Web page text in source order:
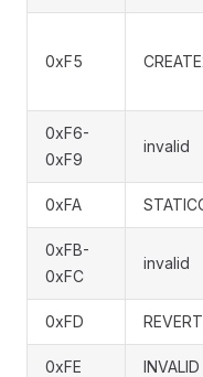
0xF5
0xF6-
0xF9
invalid
0xFA
0xFB-
0xFC
invalid
0xFD REVERT
0xFE INVALID